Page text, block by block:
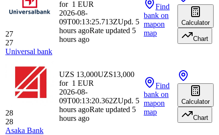
27
27
Universal bank
for 1 EUR
2026-08-
09T00:13:25.713ZUpd. 5
hours agoRate updated 5
hours ago
Find
bank on
mapon
map
Calculator
Chart
28
28
Asaka Bank
UZS 13,000UZS13,000
for 1 EUR
2026-08-
09T00:13:20.362ZUpd. 5
hours agoRate updated 5
hours ago
Find
bank on
mapon
map
Calculator
Chart